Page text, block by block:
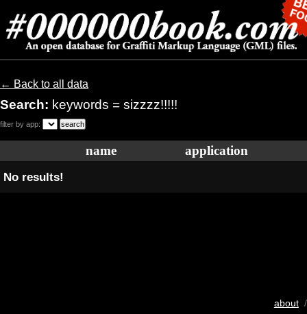
← Back to all data
Search: keywords = sizzzz!!!!!
filter by app:
name application
No results!
about